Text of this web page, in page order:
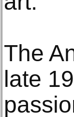
The
late